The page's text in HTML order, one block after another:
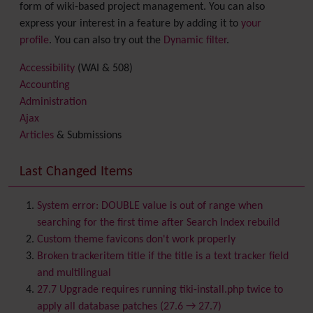
form of wiki-based project management. You can also
express your interest in a feature by adding it to your
profile. You can also try out the Dynamic filter.
Accessibility (WAI & 508)
Accounting
Administration
Ajax
Articles & Submissions
Banner
Batch
BigBlueButtonaudio/video/chat/screensharing
Blog
Bookmark
Browser Compatibility
Calendar
Category
Chat
Last Changed Items
System error: DOUBLE value is out of range when
searching for the first time after Search Index rebuild
Custom theme favicons don't work properly
Broken trackeritem title if the title is a text tracker field
and multilingual
27.7 Upgrade requires running tiki-install.php twice to
apply all database patches (27.6 → 27.7)